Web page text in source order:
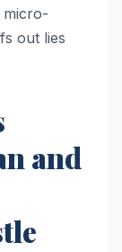
micro-
out lies
and